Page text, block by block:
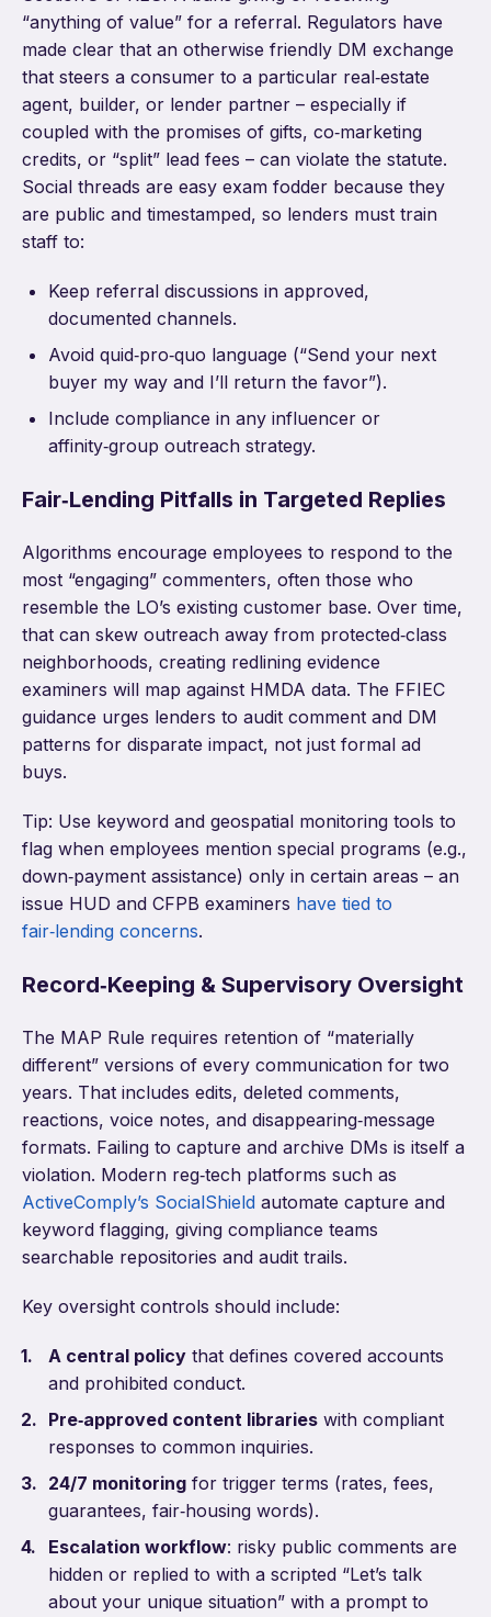
“anything of value” for a referral. Regulators have
made clear that an otherwise friendly DM exchange
that steers a consumer to a particular real‑estate
agent, builder, or lender partner – especially if
coupled with the promises of gifts, co‑marketing
credits, or “split” lead fees – can violate the statute.
Social threads are easy exam fodder because they
are public and timestamped, so lenders must train
staff to:
Keep referral discussions in approved,
documented channels.
Avoid quid‑pro‑quo language (“Send your next
buyer my way and I’ll return the favor”).
Include compliance in any influencer or
affinity‑group outreach strategy.
Fair‑Lending Pitfalls in Targeted Replies
Algorithms encourage employees to respond to the
most “engaging” commenters, often those who
resemble the LO’s existing customer base. Over time,
that can skew outreach away from protected‑class
neighborhoods, creating redlining evidence
examiners will map against HMDA data. The FFIEC
guidance urges lenders to audit comment and DM
patterns for disparate impact, not just formal ad
buys.
Tip: Use keyword and geospatial monitoring tools to
flag when employees mention special programs (e.g.,
down‑payment assistance) only in certain areas – an
issue HUD and CFPB examiners have tied to
fair‑lending concerns.
Record‑Keeping & Supervisory Oversight
The MAP Rule requires retention of “materially
different” versions of every communication for two
years. That includes edits, deleted comments,
reactions, voice notes, and disappearing‑message
formats. Failing to capture and archive DMs is itself a
violation. Modern reg‑tech platforms such as
ActiveComply’s SocialShield automate capture and
keyword flagging, giving compliance teams
searchable repositories and audit trails.
Key oversight controls should include:
A central policy that defines covered accounts
and prohibited conduct.
Pre‑approved content libraries with compliant
responses to common inquiries.
24/7 monitoring for trigger terms (rates, fees,
guarantees, fair‑housing words).
Escalation workflow: risky public comments are
hidden or replied to with a scripted “Let’s talk
about your unique situation” with a prompt to